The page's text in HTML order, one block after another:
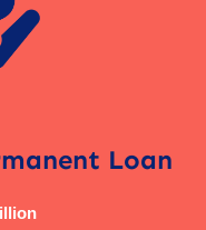
Loan